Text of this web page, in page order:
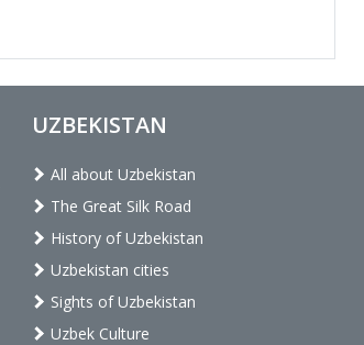
UZBEKISTAN
All about Uzbekistan
The Great Silk Road
History of Uzbekistan
Uzbekistan cities
Sights of Uzbekistan
Uzbek Culture